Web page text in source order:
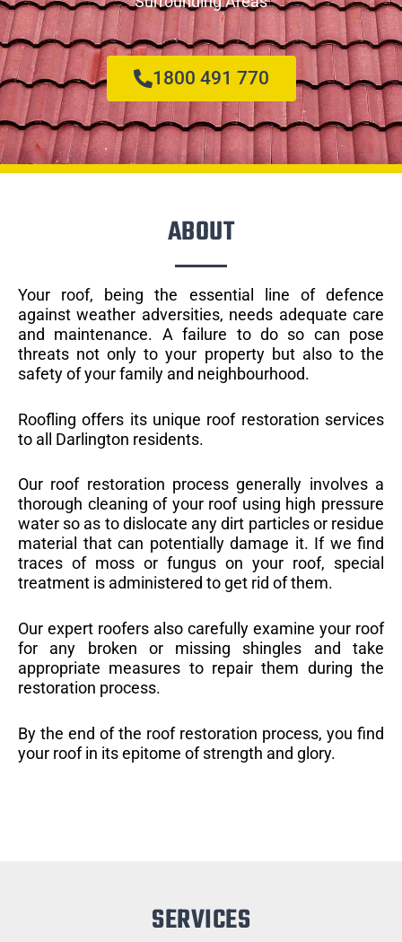
1800 491 770
ABOUT
Your roof, being the essential line of defence
against weather adversities, needs adequate care
and maintenance. A failure to do so can pose
threats not only to your property but also to the
safety of your family and neighbourhood.
Roofling offers its unique roof restoration services
to all Darlington residents.
Our roof restoration process generally involves a
thorough cleaning of your roof using high pressure
water so as to dislocate any dirt particles or residue
material that can potentially damage it. If we find
traces of moss or fungus on your roof, special
treatment is administered to get rid of them.
Our expert roofers also carefully examine your roof
for any broken or missing shingles and take
appropriate measures to repair them during the
restoration process.
By the end of the roof restoration process, you find
your roof in its epitome of strength and glory.
SERVICES